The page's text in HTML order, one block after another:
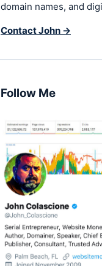
domain names, and
Contact John →
Follow Me